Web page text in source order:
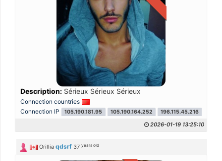
Description: Sérieux Sérieux Sérieux
Connection countries
Connection IP
105.190.181.95 105.190.164.252 196.115.45.216
2026-01-19 13:25:10
Orillia qdsrf 37years old